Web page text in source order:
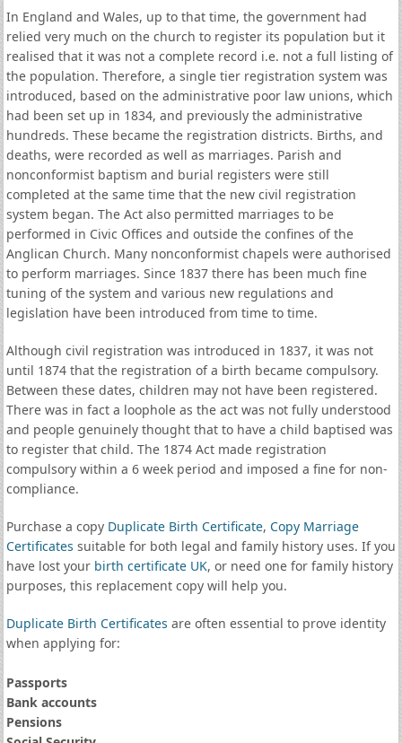
In England and Wales, up to that time, the government had
relied very much on the church to register its population but it
realised that it was not a complete record i.e. not a full listing of
the population. Therefore, a single tier registration system was
introduced, based on the administrative poor law unions, which
had been set up in 1834, and previously the administrative
hundreds. These became the registration districts. Births, and
deaths, were recorded as well as marriages. Parish and
nonconformist baptism and burial registers were still
completed at the same time that the new civil registration
system began. The Act also permitted marriages to be
performed in Civic Offices and outside the confines of the
Anglican Church. Many nonconformist chapels were authorised
to perform marriages. Since 1837 there has been much fine
tuning of the system and various new regulations and
legislation have been introduced from time to time.
Although civil registration was introduced in 1837, it was not
until 1874 that the registration of a birth became compulsory.
Between these dates, children may not have been registered.
There was in fact a loophole as the act was not fully understood
and people genuinely thought that to have a child baptised was
to register that child. The 1874 Act made registration
compulsory within a 6 week period and imposed a fine for non-
compliance.
Purchase a copy Duplicate Birth Certificate, Copy Marriage
Certificates suitable for both legal and family history uses. If you
have lost your birth certificate UK, or need one for family history
purposes, this replacement copy will help you.
Duplicate Birth Certificates are often essential to prove identity
when applying for:
Passports
Bank accounts
Pensions